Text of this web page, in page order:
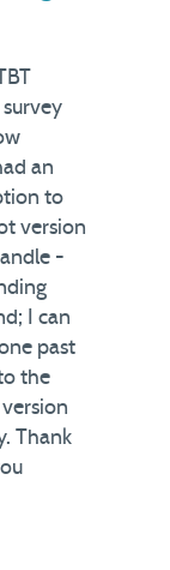
an
to
version
-
I can
past
the
Thank